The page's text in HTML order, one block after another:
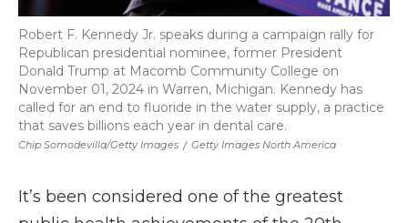
Chip Somodevilla/Getty Images / Getty Images North America
Robert F. Kennedy Jr. speaks during a campaign rally for
Republican presidential nominee, former President
Donald Trump at Macomb Community College on
November 01, 2024 in Warren, Michigan. Kennedy has
called for an end to fluoride in the water supply, a practice
that saves billions each year in dental care.
It’s been considered one of the greatest